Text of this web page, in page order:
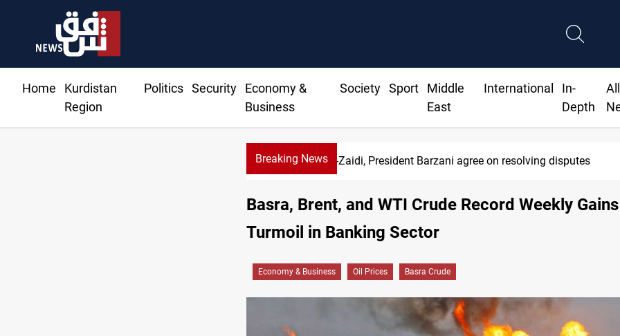
Home
Kurdistan
Region
Politics Security
Economy &
Business
Society Sport
Middle
East
International
In-
Depth
All
Breaking NewsAl-Zaidi, President Barzani agree on resolving disputes
Basra, Brent, and WTI Crude Record Weekly
Turmoil in Banking Sector
Economy & Business Oil Prices Basra Crude